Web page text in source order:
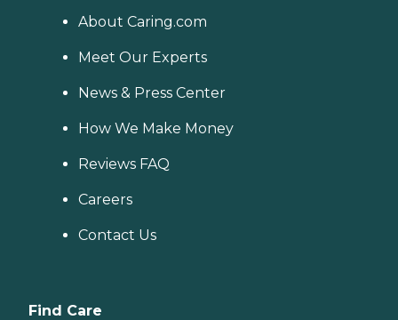
About Caring.com
Meet Our Experts
News & Press Center
How We Make Money
Reviews FAQ
Careers
Contact Us
Find Care